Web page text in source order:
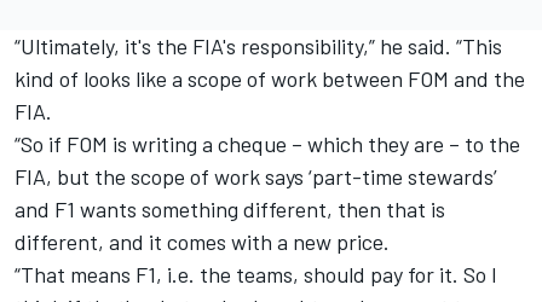
“Ultimately, it's the FIA's responsibility,” he said. “This
kind of looks like a scope of work between FOM and the
FIA.
“So if FOM is writing a cheque – which they are – to the
FIA, but the scope of work says ‘part-time stewards’
and F1 wants something different, then that is
different, and it comes with a new price.
“That means F1, i.e. the teams, should pay for it. So I